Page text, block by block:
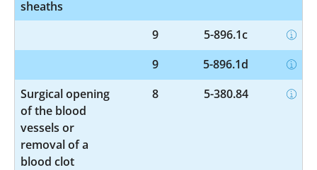
sheaths
9
5-896.1c
9
5-896.1d
Surgical opening
of the blood
vessels or
removal of a
blood clot
8 5-380.84